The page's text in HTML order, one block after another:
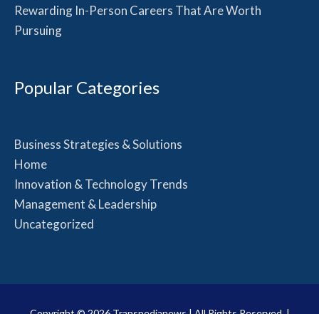
Rewarding In-Person Careers That Are Worth
Pursuing
Popular Categories
Business Strategies & Solutions
Home
Innovation & Technology Trends
Management & Leadership
Uncategorized